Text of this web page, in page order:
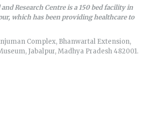
Research Centre is a 150 bed facility in
which has been providing healthcare to
Complex, Bhanwartal Extension,
Jabalpur, Madhya Pradesh 482001.